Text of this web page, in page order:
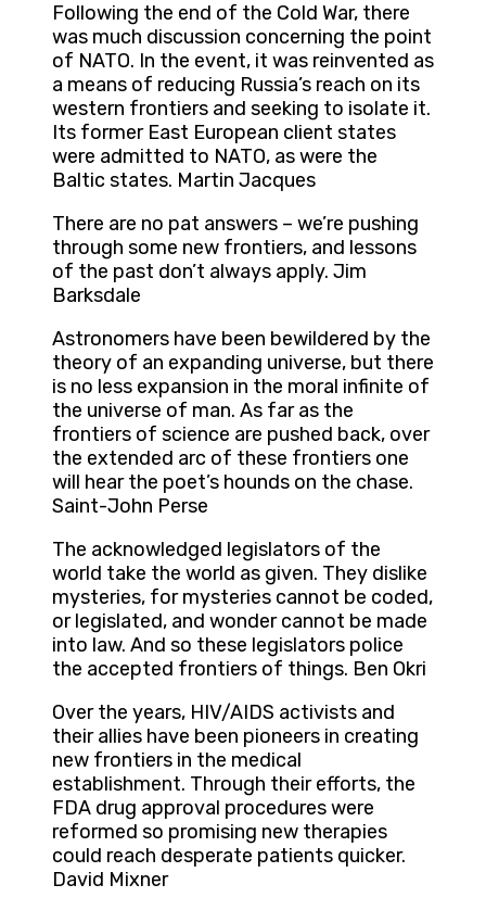
Following the end of the Cold War, there
was much discussion concerning the point
of NATO. In the event, it was reinvented as
a means of reducing Russia’s reach on its
western frontiers and seeking to isolate it.
Its former East European client states
were admitted to NATO, as were the
Baltic states. Martin Jacques
There are no pat answers – we’re pushing
through some new frontiers, and lessons
of the past don’t always apply. Jim
Barksdale
Astronomers have been bewildered by the
theory of an expanding universe, but there
is no less expansion in the moral infinite of
the universe of man. As far as the
frontiers of science are pushed back, over
the extended arc of these frontiers one
will hear the poet’s hounds on the chase.
Saint-John Perse
The acknowledged legislators of the
world take the world as given. They dislike
mysteries, for mysteries cannot be coded,
or legislated, and wonder cannot be made
into law. And so these legislators police
the accepted frontiers of things. Ben Okri
Over the years, HIV/AIDS activists and
their allies have been pioneers in creating
new frontiers in the medical
establishment. Through their efforts, the
FDA drug approval procedures were
reformed so promising new therapies
could reach desperate patients quicker.
David Mixner